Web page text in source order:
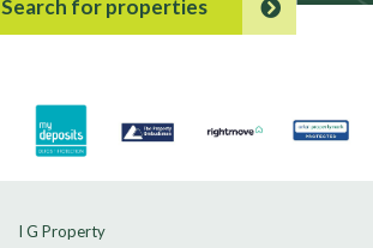
Search for properties
I G Property